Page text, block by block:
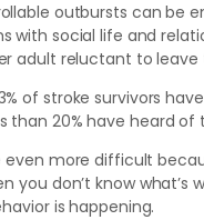
outbursts can be
with social life and
adult reluctant to leave
of stroke survivors
than 20% have heard of
even more difficult
you don’t know what’s
is happening.